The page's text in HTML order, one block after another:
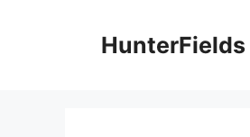
HunterFields